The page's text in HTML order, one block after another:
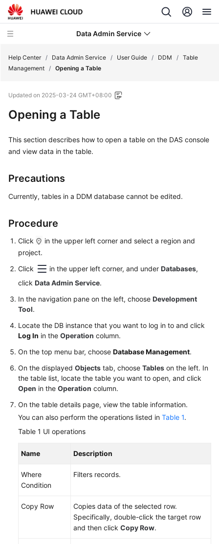
Data Admin Service
New
Service
Getting
Guide
Permissions
Logging
in
a
DB
Instance
MySQL
PostgreSQL
GaussDB
GeminiDB
Cassandra
DDS
DDM
Management
Help Center / Data Admin Service / User Guide / DDM / Table
Management / Opening a Table
Updated on 2025-03-24 GMT+08:00
Opening a Table
This section describes how to open a table on the DAS console
and view data in the table.
Precautions
Currently, tables in a DDM database cannot be edited.
Procedure
Click
in the upper left corner and select a region and
project.
Click
in the upper left corner, and under Databases,
click Data Admin Service.
In the navigation pane on the left, choose Development
Tool.
Locate the DB instance that you want to log in to and click
Log In in the Operation column.
On the top menu bar, choose Database Management.
On the displayed Objects tab, choose Tables on the left. In
the table list, locate the table you want to open, and click
Open in the Operation column.
On the table details page, view the table information.
You can also perform the operations listed in Table 1.
Table 1 UI operations
Name Description
Where
Condition
Filters records.
Copy Row
Copies data of the selected row.
Specifically, double-click the target row
and then click Copy Row.